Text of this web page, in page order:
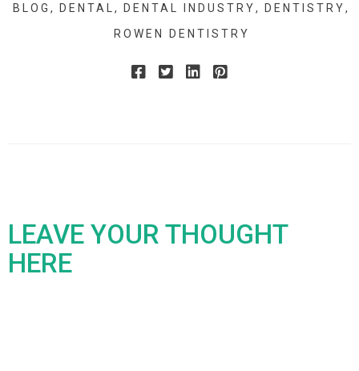
BLOG DENTAL DENTAL INDUSTRY
DENTISTRY
ROWEN DENTISTRY
LEAVE YOUR THOUGHT
HERE